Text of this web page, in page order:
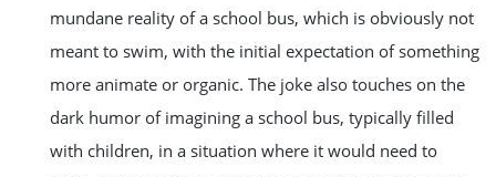
mundane reality of a school bus, which is obviously not
meant to swim, with the initial expectation of something
more animate or organic. The joke also touches on the
dark humor of imagining a school bus, typically filled
with children, in a situation where it would need to